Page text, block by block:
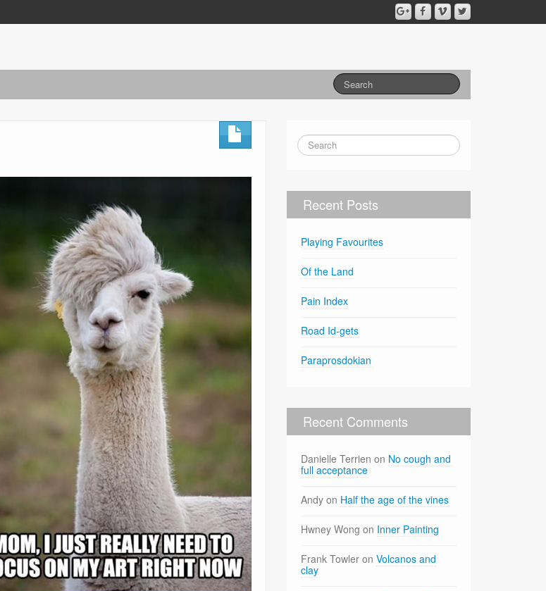
Recent Posts
Playing Favourites
Of the Land
Pain Index
Road Id-gets
Paraprosdokian
Recent Comments
Danielle Terrien on No cough and
full acceptance
Andy on Half the age of the vines
Hwney Wong on Inner Painting
Frank Towler onVolcanos and
clay